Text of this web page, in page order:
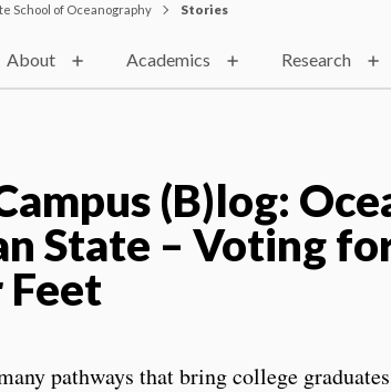
School of Oceanography Stories
About Academics Research
(B)log:
State – Voting
pathways that bring college